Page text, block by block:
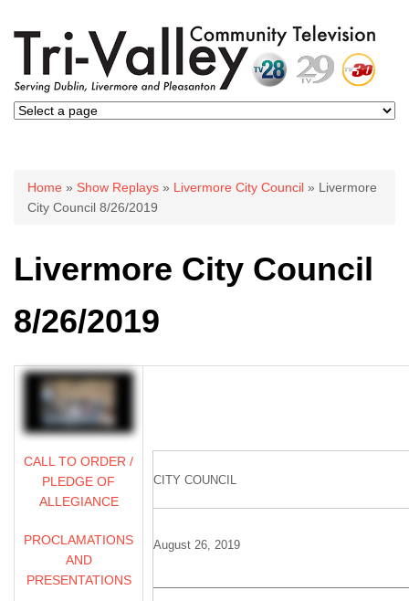
You are here
Home » Show Replays » Livermore City Council » Livermore
City Council 8/26/2019
Livermore City Council
8/26/2019
CALL TO ORDER /
PLEDGE OF
ALLEGIANCE
PROCLAMATIONS
AND
PRESENTATIONS
CITY COUNCIL
August 26, 2019